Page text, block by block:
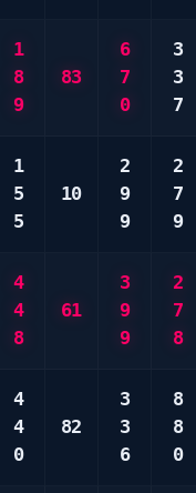
1
8
9
83
6
7
0
3
3
7
1
5
5
10
2
9
9
2
7
9
4
4
8
61
3
9
9
2
7
8
4
4
0
82
3
3
6
8
8
0